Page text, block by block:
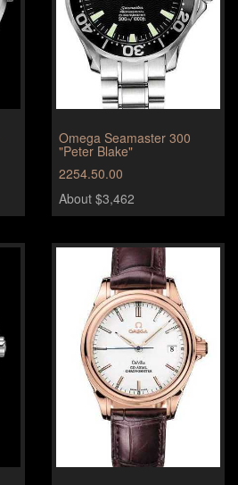
Omega Seamaster 300
"Peter Blake"
2254.50.00
About $3,462